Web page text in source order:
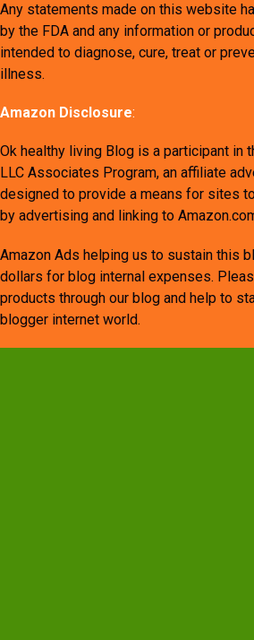
Any statements made on this website
by the FDA and any information or
intended to diagnose, cure, treat or
illness.
Amazon Disclosure:
Ok healthy living Blog is a participant in
LLC Associates Program, an affiliate
designed to provide a means for sites
by advertising and linking to
Amazon Ads helping us to sustain this
dollars for blog internal expenses.
products through our blog and help to
blogger internet world.